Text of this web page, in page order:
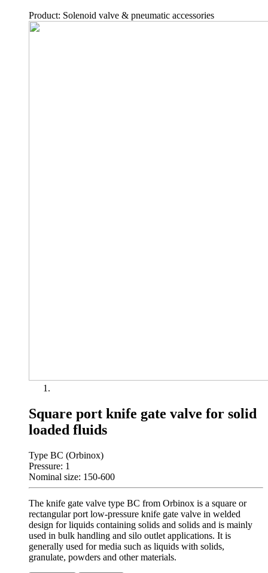
Product: Solenoid valve & pneumatic accessories
Square port knife gate valve for solid
loaded fluids
Type BC (Orbinox)
Pressure: 1
Nominal size: 150-600
The knife gate valve type BC from Orbinox is a square or
rectangular port low-pressure knife gate valve in welded
design for liquids containing solids and solids and is mainly
used in bulk handling and silo outlet applications. It is
generally used for media such as liquids with solids,
granulate, powders and other materials.